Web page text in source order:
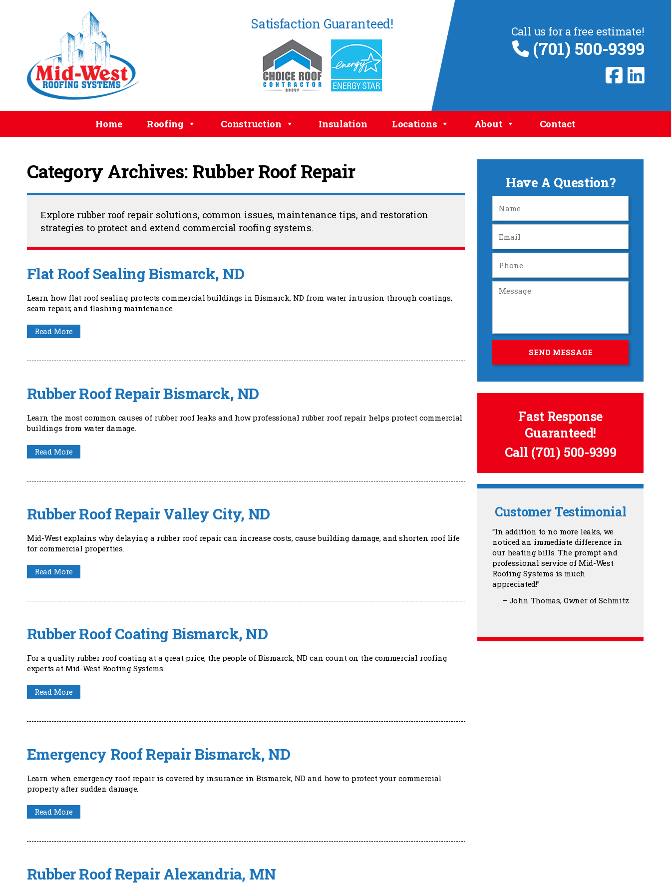
Satisfaction Guaranteed! Call us for a free estimate!
(701) 500-9399
Home Roofing Construction Insulation Locations About Contact
Category Archives: Rubber Roof Repair
Explore rubber roof repair solutions, common issues, maintenance tips, and restoration
strategies to protect and extend commercial roofing systems.
Flat Roof Sealing Bismarck, ND
Learn how flat roof sealing protects commercial buildings in Bismarck, ND from water intrusion through coatings,
seam repair, and flashing maintenance.
Read More
Rubber Roof Repair Bismarck, ND
Learn the most common causes of rubber roof leaks and how professional rubber roof repair helps protect commercial
buildings from water damage.
Read More
Rubber Roof Repair Valley City, ND
Mid-West explains why delaying a rubber roof repair can increase costs, cause building damage, and shorten roof life
for commercial properties.
Read More
Rubber Roof Coating Bismarck, ND
For a quality rubber roof coating at a great price, the people of Bismarck, ND can count on the commercial roofing
experts at Mid-West Roofing Systems.
Read More
Emergency Roof Repair Bismarck, ND
Learn when emergency roof repair is covered by insurance in Bismarck, ND and how to protect your commercial
property after sudden damage.
Read More
Rubber Roof Repair Alexandria, MN
Have A Question?
Fast Response
Guaranteed!
Call (701) 500-9399
Customer Testimonial
In addition to no more leaks, we
noticed an immediate difference in
our heating bills. The prompt and
professional service of Mid-West
Roofing Systems is much
appreciated!
John Thomas Owner of Schmitz